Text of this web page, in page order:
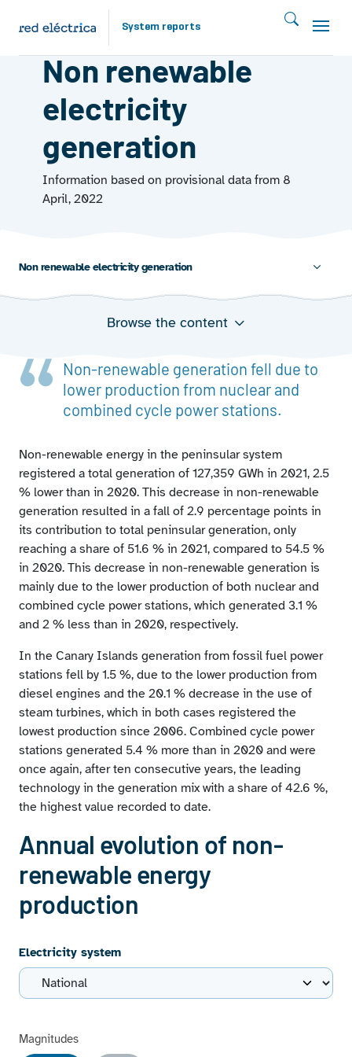
Skip to main content
System reports
Non renewable
electricity
generation
Information based on provisional data from 8
April, 2022
Non renewable electricity generation
Browse the content
Non-renewable energy production structure broken
down by autonomous community and type of power
station
Utilisation rate of peninsular thermal power stations
national electricity generation
Non-renewable generation fell due to
lower production from nuclear and
combined cycle power stations.
Non-renewable energy in the peninsular system
registered a total generation of 127,359 GWh in 2021, 2.5
% lower than in 2020. This decrease in non-renewable
generation resulted in a fall of 2.9 percentage points in
its contribution to total peninsular generation, only
reaching a share of 51.6 % in 2021, compared to 54.5 %
in 2020. This decrease in non-renewable generation is
mainly due to the lower production of both nuclear and
combined cycle power stations, which generated 3.1 %
and 2 % less than in 2020, respectively.
In the Canary Islands generation from fossil fuel power
stations fell by 1.5 %, due to the lower production from
diesel engines and the 20.1 % decrease in the use of
steam turbines, which in both cases registered the
lowest production since 2006. Combined cycle power
stations generated 5.4 % more than in 2020 and were
once again, after ten consecutive years, the leading
technology in the generation mix with a share of 42.6 %,
the highest value recorded to date.
Annual evolution of non-
renewable energy
production
Electricity system
Magnitudes